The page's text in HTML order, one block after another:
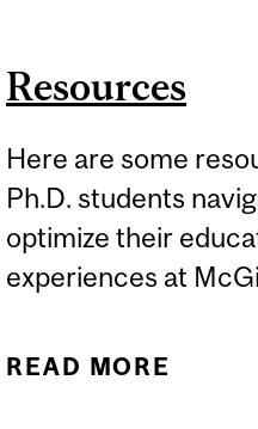
Resources
Here are some
Ph.D. students
optimize their
experiences at
READ MORE